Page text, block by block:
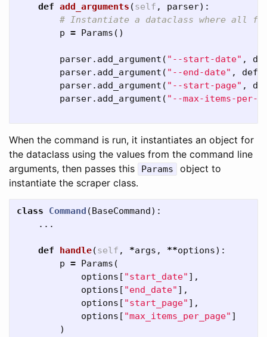
def add_arguments (self , parser):
p = Params ()
parser. add_argument ( "--start-date" ,
parser. add_argument ( "--end-date" ,
parser. add_argument ( "--start-page" ,
parser. add_argument ( "--max-items-per-
When the command is run, it instantiates an object for
the dataclass using the values from the command line
arguments, then passes this
Params
object to
instantiate the scraper class.
class Command (BaseCommand):
...
def handle(self , *args , **options):
p = Params (
options [ "start_date" ],
options [ "end_date" ],
options [ "start_page" ],
options [ "max_items_per_page" ]
)